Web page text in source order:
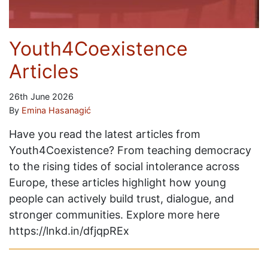
Youth4Coexistence
Articles
26th June 2026
By Emina Hasanagić
Have you read the latest articles from
Youth4Coexistence? From teaching democracy
to the rising tides of social intolerance across
Europe, these articles highlight how young
people can actively build trust, dialogue, and
stronger communities. Explore more here
https://lnkd.in/dfjqpREx